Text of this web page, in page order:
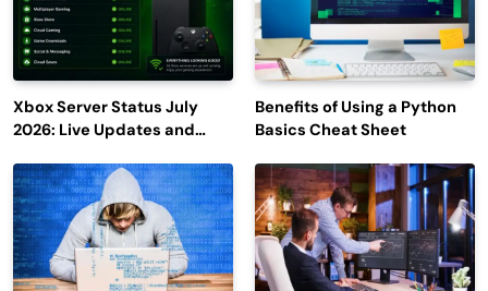
Xbox Server Status July
2026: Live Updates and
Benefits of Using a Python
Basics Cheat Sheet